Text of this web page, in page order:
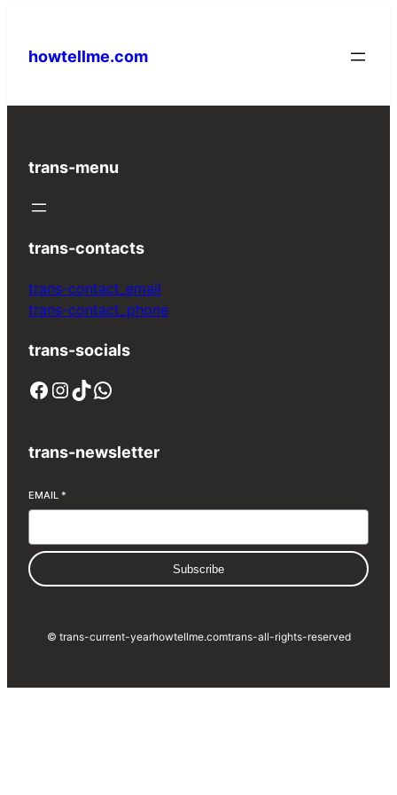
content
howtellme.com
trans-menu
trans-contacts
trans-contact_email
trans-contact_phone
trans-socials
Facebook InstagramTikTok WhatsApp
trans-newsletter
EMAIL *
Subscribe
© trans-current-yearhowtellme.comtrans-all-rights-reserved